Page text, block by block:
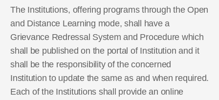
The Institutions, offering programs through the Open
and Distance Learning mode, shall have a
Grievance Redressal System and Procedure which
shall be published on the portal of Institution and it
shall be the responsibility of the concerned
Institution to update the same as and when required.
Each of the Institutions shall provide an online